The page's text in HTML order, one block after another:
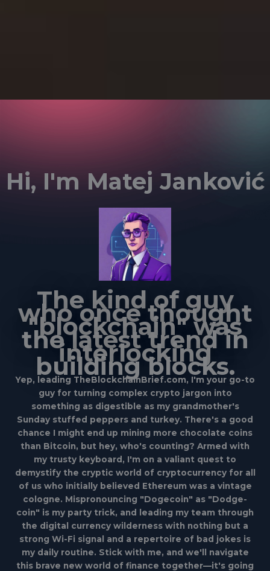
Hi, I'm Matej Janković
The kind of guy
who once thought
"blockchain" was
the latest trend in
interlocking
building blocks.
Yep, leading TheBlockchainBrief.com, I'm your go-to
guy for turning complex crypto jargon into
something as digestible as my grandmother's
Sunday stuffed peppers and turkey. There's a good
chance I might end up mining more chocolate coins
than Bitcoin, but hey, who's counting? Armed with
my trusty keyboard, I'm on a valiant quest to
demystify the cryptic world of cryptocurrency for all
of us who initially believed Ethereum was a vintage
cologne. Mispronouncing "Dogecoin" as "Dodge-
coin" is my party trick, and leading my team through
the digital currency wilderness with nothing but a
strong Wi-Fi signal and a repertoire of bad jokes is
my daily routine. Stick with me, and we'll navigate
this brave new world of finance together—it's going